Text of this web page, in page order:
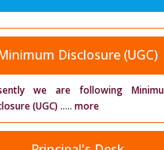
Disclosure (UGC)
we are following
(UGC) ..... more